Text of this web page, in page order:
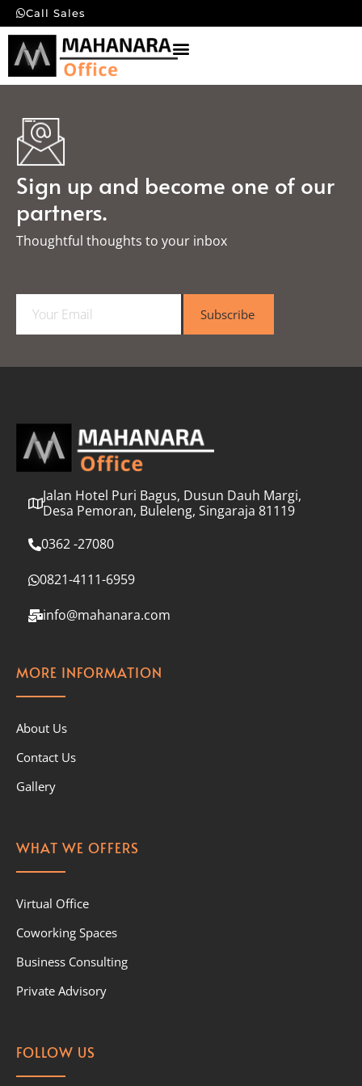
Call Sales
Sign up and become one of our
partners.
Thoughtful thoughts to your inbox​
a
l
Subscribe
Jalan Hotel Puri Bagus, Dusun Dauh Margi,
Desa Pemoran, Buleleng, Singaraja 81119
0362 -27080
0821-4111-6959
info@mahanara.com
MORE INFORMATION
About Us
Contact Us
Gallery
WHAT WE OFFERS
Virtual Office
Coworking Spaces
Business Consulting
Private Advisory
FOLLOW US